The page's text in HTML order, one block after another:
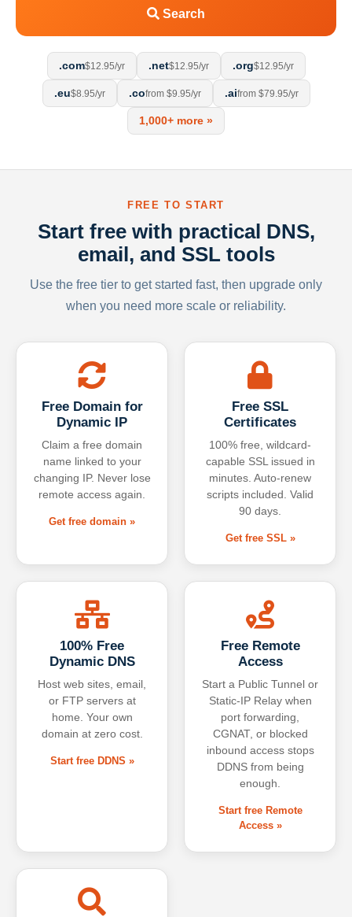
Search
.com$12.95/yr .net$12.95/yr .org$12.95/yr
.eu$8.95/yr .cofrom $9.95/yr .aifrom $79.95/yr
1,000+ more »
FREE TO START
Start free with practical DNS,
email, and SSL tools
Use the free tier to get started fast, then upgrade only
when you need more scale or reliability.
Free Domain for
Dynamic IP
Claim a free domain
name linked to your
changing IP. Never lose
remote access again.
Get free domain »
Free SSL
Certificates
100% free, wildcard-
capable SSL issued in
minutes. Auto-renew
scripts included. Valid
90 days.
Get free SSL »
100% Free
Dynamic DNS
Host web sites, email,
or FTP servers at
home. Your own
domain at zero cost.
Start free DDNS »
Free Remote
Access
Start a Public Tunnel or
Static-IP Relay when
port forwarding,
CGNAT, or blocked
inbound access stops
DDNS from being
enough.
Start free Remote
Access »